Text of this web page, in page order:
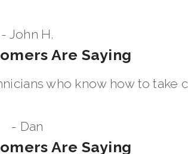
- John H.
Are Saying
who know how to take
- Dan
Are Saying